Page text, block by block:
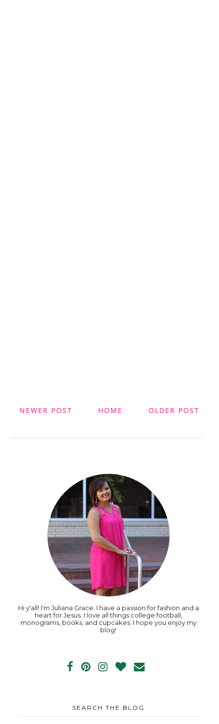
NEWER POST OLDER POST
HOME
Hi y'all! I'm Juliana Grace. I have a passion for fashion and a
heart for Jesus. I love all things college football,
monograms, books, and cupcakes. I hope you enjoy my
blog!
SEARCH THE BLOG